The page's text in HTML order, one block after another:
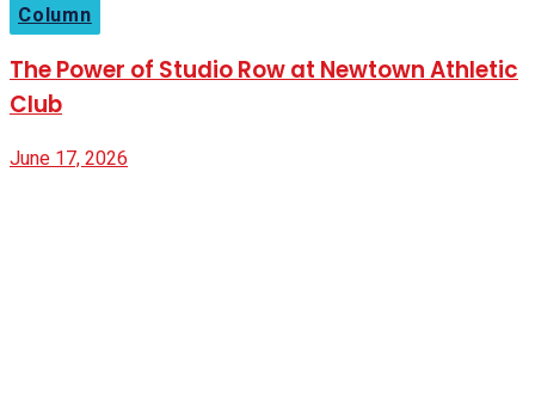
Column
The Power of Studio Row at Newtown Athletic
Club
June 17, 2026